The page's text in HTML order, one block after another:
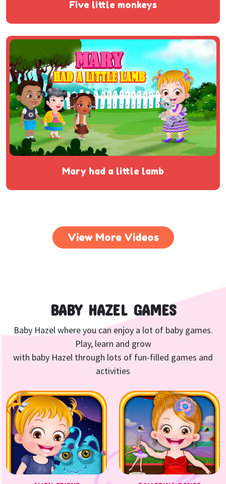
five little monkeys
mary had a little lamb
View More Videos
BABY HAZEL GAMES
Baby Hazel where you can enjoy a lot of baby games.
Play, learn and grow
with baby Hazel through lots of fun-filled games and
activities